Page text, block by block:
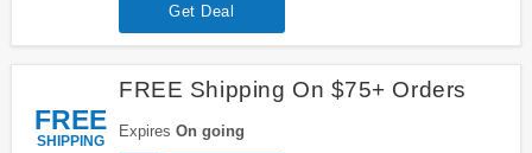
Get Deal
FREE
SHIPPING
FREE Shipping On $75+ Orders
Expires On going